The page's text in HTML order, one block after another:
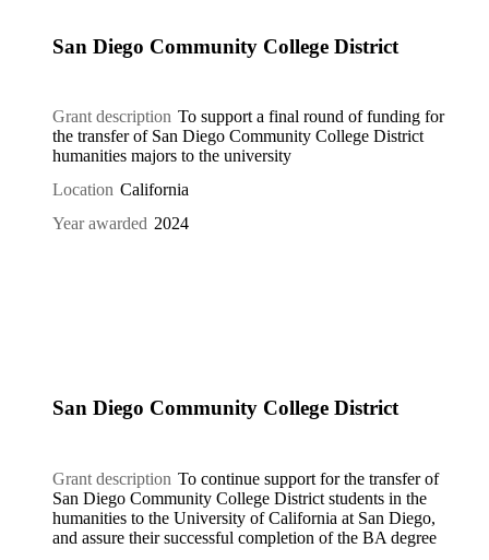
San Diego Community College District
Grant description To support a final round of funding for
the transfer of San Diego Community College District
humanities majors to the university
Location California
Year awarded 2024
San Diego Community College District
Grant description To continue support for the transfer of
San Diego Community College District students in the
humanities to the University of California at San Diego,
and assure their successful completion of the BA degree